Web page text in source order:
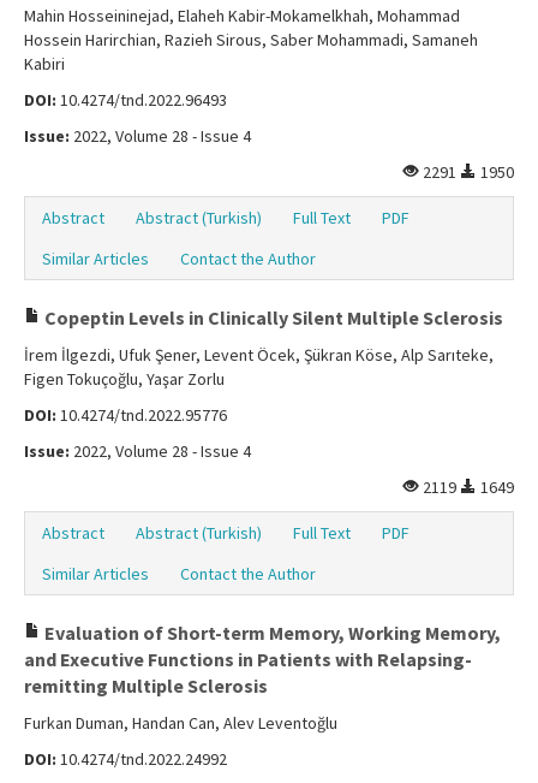
Mahin Hosseininejad, Elaheh Kabir-Mokamelkhah, Mohammad
Hossein Harirchian, Razieh Sirous, Saber Mohammadi, Samaneh
Kabiri
DOI: 10.4274/tnd.2022.96493
Issue: 2022, Volume 28 - Issue 4
2291
1950
Abstract Abstract (Turkish) Full Text
PDF
Similar Articles
Contact the Author
Copeptin Levels in Clinically Silent Multiple Sclerosis
İrem İlgezdi, Ufuk Şener, Levent Öcek, Şükran Köse, Alp Sarıteke,
Figen Tokuçoğlu, Yaşar Zorlu
DOI: 10.4274/tnd.2022.95776
Issue: 2022, Volume 28 - Issue 4
2119
1649
Abstract Abstract (Turkish) Full Text
PDF
Similar Articles
Contact the Author
Evaluation of Short-term Memory, Working Memory,
and Executive Functions in Patients with Relapsing-
remitting Multiple Sclerosis
Furkan Duman, Handan Can, Alev Leventoğlu
DOI: 10.4274/tnd.2022.24992